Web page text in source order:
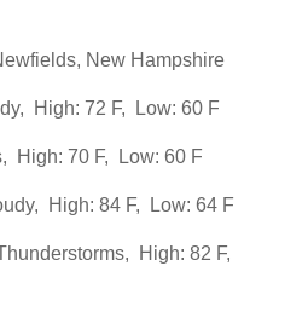
New Hampshire
High: 72 F, Low: 60 F
High: 70 F, Low: 60 F
High: 84 F, Low: 64 F
High: 82 F,